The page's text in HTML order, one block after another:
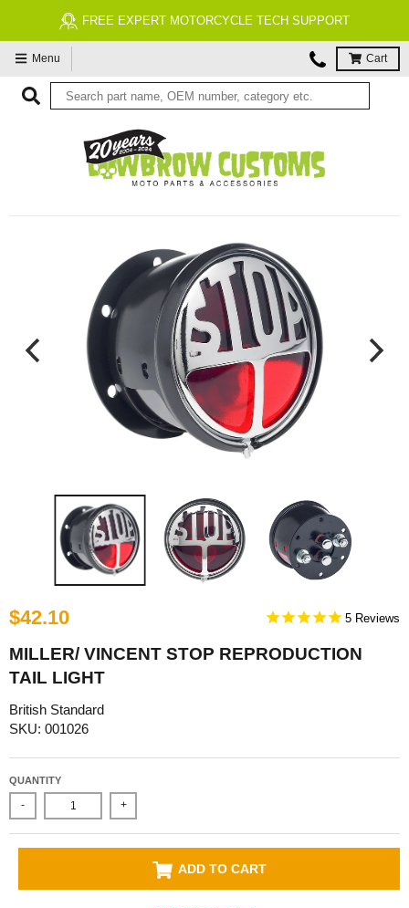
FREE EXPERT MOTORCYCLE TECH SUPPORT
Menu Cart
$42.10 5
MILLER/ VINCENT STOP REPRODUCTION
TAIL LIGHT
British Standard
SKU: 001026
QUANTITY
- +
ADD TO CART